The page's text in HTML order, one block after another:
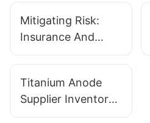
Mitigating Risk:
Insurance And
Warranties From
Anode Supplier
Titanium Anode
Supplier Inventory
Management: